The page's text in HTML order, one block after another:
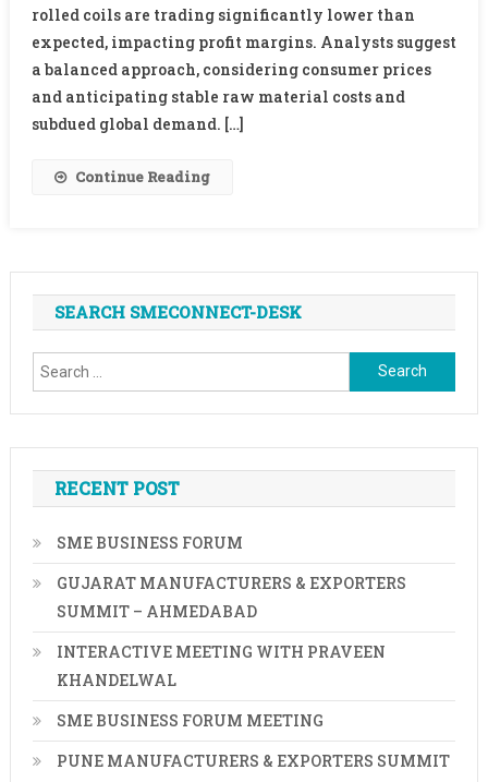
Minimum
Import
Price
Amid
Slump:
rolled coils are trading significantly lower than
expected, impacting profit margins. Analysts suggest
a balanced approach, considering consumer prices
and anticipating stable raw material costs and
subdued global demand. […]
Continue Reading
SEARCH SMECONNECT-DESK
Search
for:
RECENT POST
SME BUSINESS FORUM
GUJARAT MANUFACTURERS & EXPORTERS
SUMMIT – AHMEDABAD
INTERACTIVE MEETING WITH PRAVEEN
KHANDELWAL
SME BUSINESS FORUM MEETING
PUNE MANUFACTURERS & EXPORTERS SUMMIT